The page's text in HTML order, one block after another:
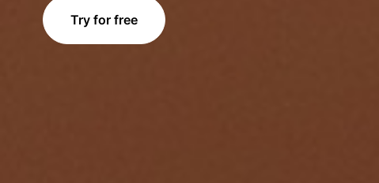
Try for free